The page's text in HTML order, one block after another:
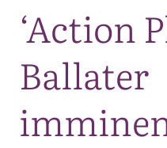
‘Action
Ballater